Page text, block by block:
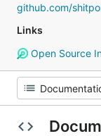
github.com/
Links
Open Source